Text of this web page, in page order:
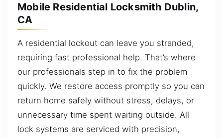
Mobile Residential Locksmith Dublin,
CA
A residential lockout can leave you stranded,
requiring fast professional help. That’s where
our professionals step in to fix the problem
quickly. We restore access promptly so you can
return home safely without stress, delays, or
unnecessary time spent waiting outside. All
lock systems are serviced with precision,